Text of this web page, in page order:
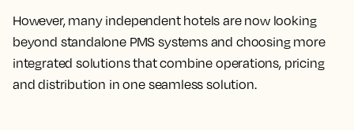
However, many independent hotels are now looking
beyond standalone PMS systems and choosing more
integrated solutions that combine operations, pricing
and distribution in one seamless solution.